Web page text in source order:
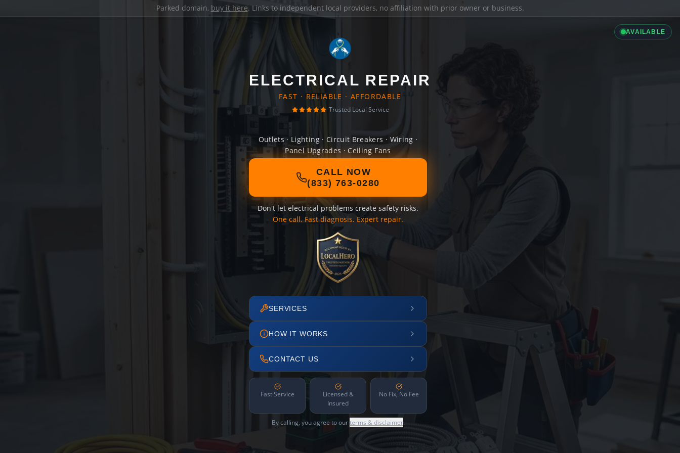
Parked domain, buy it here. Links to independent local providers, no affiliation with prior owner or business.
AVAILABLE
ELECTRICAL REPAIR
FAST · RELIABLE · AFFORDABLE
Trusted Local Service
Outlets · Lighting · Circuit Breakers · Wiring ·
Panel Upgrades · Ceiling Fans
CALL NOW
(833) 763-0280
Don't let electrical problems create safety risks.
One call. Fast diagnosis. Expert repair.
SERVICES
HOW IT WORKS
CONTACT US
Fast Service
Licensed &
Insured
No Fix, No Fee
By calling, you agree to ourterms & disclaimer.